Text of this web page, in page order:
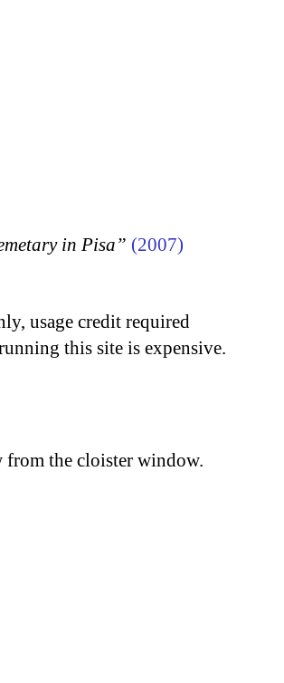
in Pisa” (2007)
usage credit required
this site is expensive.
from the cloister window.